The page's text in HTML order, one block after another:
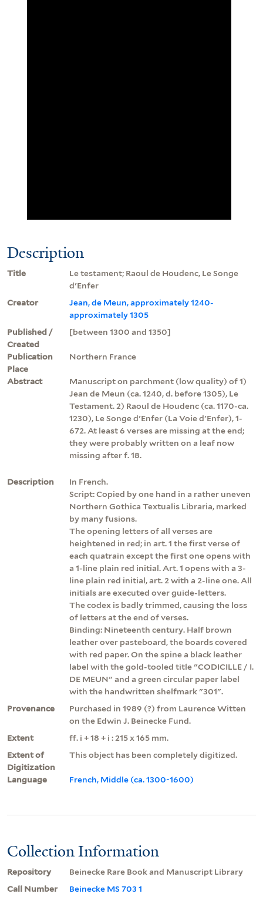
Description
Title
Le testament; Raoul de Houdenc, Le Songe
d'Enfer
Creator
Jean, de Meun, approximately 1240-
approximately 1305
Published /
Created
[between 1300 and 1350]
Publication
Place
Northern France
Abstract
Manuscript on parchment (low quality) of 1)
Jean de Meun (ca. 1240, d. before 1305), Le
Testament. 2) Raoul de Houdenc (ca. 1170-ca.
1230), Le Songe d'Enfer (La Voie d'Enfer), 1-
672. At least 6 verses are missing at the end;
they were probably written on a leaf now
missing after f. 18.
Description
In French.
Script: Copied by one hand in a rather uneven
Northern Gothica Textualis Libraria, marked
by many fusions.
The opening letters of all verses are
heightened in red; in art. 1 the first verse of
each quatrain except the first one opens with
a 1-line plain red initial. Art. 1 opens with a 3-
line plain red initial, art. 2 with a 2-line one. All
initials are executed over guide-letters.
The codex is badly trimmed, causing the loss
of letters at the end of verses.
Binding: Nineteenth century. Half brown
leather over pasteboard, the boards covered
with red paper. On the spine a black leather
label with the gold-tooled title "CODICILLE / I.
DE MEUN" and a green circular paper label
with the handwritten shelfmark "301".
Provenance
Purchased in 1989 (?) from Laurence Witten
on the Edwin J. Beinecke Fund.
Extent
ff. i + 18 + i : 215 x 165 mm.
Extent of
Digitization
This object has been completely digitized.
Language French, Middle (ca. 1300-1600)
Collection Information
Repository
Beinecke Rare Book and Manuscript Library
Call Number
Beinecke MS 703 1